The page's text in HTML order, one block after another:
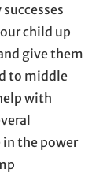
child up
give them
to middle
with
the power